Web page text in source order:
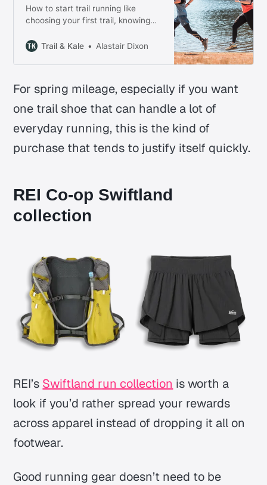
How to start trail running like
choosing your first trail, knowing
on uneven ground, and building
Trail & Kale Alastair Dixon
For spring mileage, especially if you want
one trail shoe that can handle a lot of
everyday running, this is the kind of
purchase that tends to justify itself quickly.
REI Co-op Swiftland
collection
REI’s Swiftland run collection is worth a
look if you’d rather spread your rewards
across apparel instead of dropping it all on
footwear.
Good running gear doesn’t need to be